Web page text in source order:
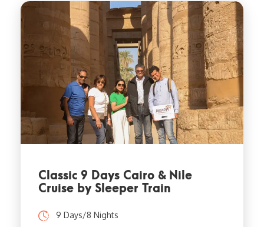
Classic 9 Days Cairo & Nile
Cruise by Sleeper Train
9 Days/8 Nights